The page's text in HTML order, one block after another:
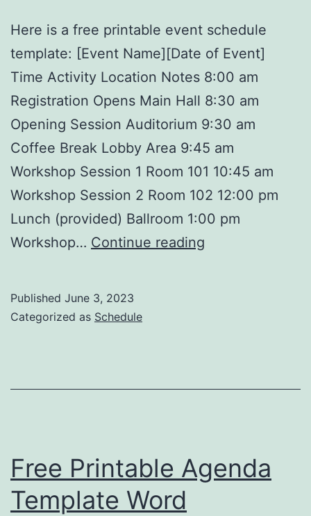
Here is a free printable event schedule
template: [Event Name][Date of Event]
Time Activity Location Notes 8:00 am
Registration Opens Main Hall 8:30 am
Opening Session Auditorium 9:30 am
Coffee Break Lobby Area 9:45 am
Workshop Session 1 Room 101 10:45 am
Workshop Session 2 Room 102 12:00 pm
Lunch (provided) Ballroom 1:00 pm
Workshop… Continue reading
Published June 3, 2023
Categorized as Schedule
Free Printable Agenda
Template Word